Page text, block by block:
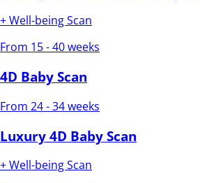
+ Well-being Scan
From 15 - 40 weeks
4D Baby Scan
From 24 - 34 weeks
Luxury 4D Baby Scan
+ Well-being Scan